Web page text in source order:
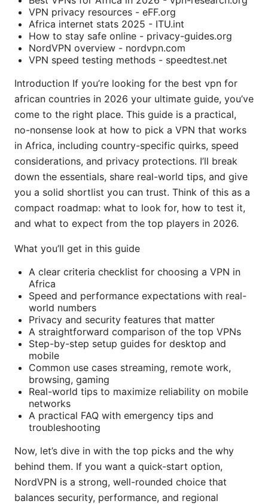
VPN privacy resources - eFF.org
Africa internet stats 2025 - ITU.int
How to stay safe online - privacy-guides.org
NordVPN overview - nordvpn.com
VPN speed testing methods - speedtest.net
Introduction If you’re looking for the best vpn for
african countries in 2026 your ultimate guide, you’ve
come to the right place. This guide is a practical,
no-nonsense look at how to pick a VPN that works
in Africa, including country-specific quirks, speed
considerations, and privacy protections. I’ll break
down the essentials, share real-world tips, and give
you a solid shortlist you can trust. Think of this as a
compact roadmap: what to look for, how to test it,
and what to expect from the top players in 2026.
What you’ll get in this guide
A clear criteria checklist for choosing a VPN in
Africa
Speed and performance expectations with real-
world numbers
Privacy and security features that matter
A straightforward comparison of the top VPNs
Step-by-step setup guides for desktop and
mobile
Common use cases streaming, remote work,
browsing, gaming
Real-world tips to maximize reliability on mobile
networks
A practical FAQ with emergency tips and
troubleshooting
Now, let’s dive in with the top picks and the why
behind them. If you want a quick-start option,
NordVPN is a strong, well-rounded choice that
balances security, performance, and regional